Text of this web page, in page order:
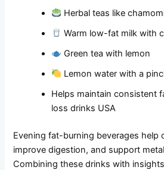
Herbal teas like
Warm low-fat milk with
Green tea with lemon
Lemon water with a
Helps maintain consistent
loss drinks USA
Evening fat-burning beverages help
improve digestion, and support
Combining these drinks with